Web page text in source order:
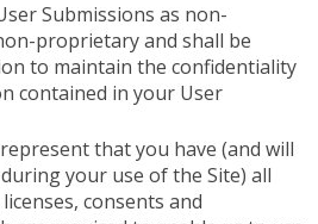
Submissions as non-
proprietary and shall be
to maintain the confidentiality
contained in your User
that you have (and will
your use of the Site) all
consents and